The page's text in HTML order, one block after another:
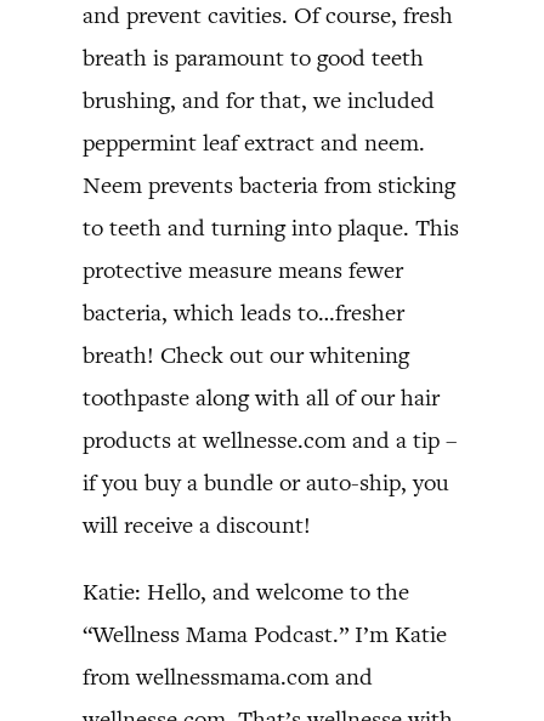
and prevent cavities. Of course, fresh
breath is paramount to good teeth
brushing, and for that, we included
peppermint leaf extract and neem.
Neem prevents bacteria from sticking
to teeth and turning into plaque. This
protective measure means fewer
bacteria, which leads to…fresher
breath! Check out our whitening
toothpaste along with all of our hair
products at wellnesse.com and a tip –
if you buy a bundle or auto-ship, you
will receive a discount!
Katie: Hello, and welcome to the
“Wellness Mama Podcast.” I’m Katie
from wellnessmama.com and